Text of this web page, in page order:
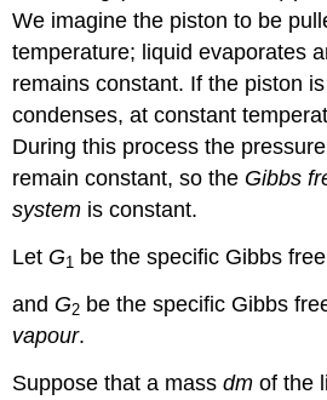
We imagine the piston to be
temperature; liquid evaporates
remains constant. If the piston
condenses, at constant
During this process the
remain constant, so the Gibbs
system is constant.
Let G1 be the specific Gibbs
and G2 be the specific Gibbs
vapour.
Suppose that a massdm of the